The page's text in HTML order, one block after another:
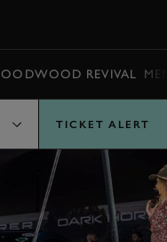
REVIVAL
TICKET ALERT